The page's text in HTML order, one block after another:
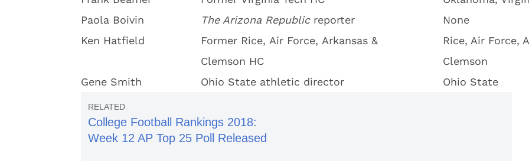
Paola Boivin
The Arizona Republicreporter
None
Ken Hatfield
Former Rice, Air Force, Arkansas &
Clemson HC
Rice, Air Force,
Clemson
Gene Smith
Ohio State athletic director Ohio State
College Football Rankings 2018:
Week 12 AP Top 25 Poll Released